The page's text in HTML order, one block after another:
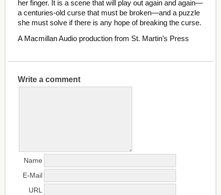
her finger. It is a scene that will play out again and again—
a centuries-old curse that must be broken—and a puzzle
she must solve if there is any hope of breaking the curse.
A Macmillan Audio production from St. Martin’s Press
Write a comment
Name
E-Mail
URL